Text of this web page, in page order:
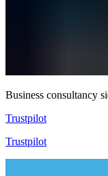
Business consultancy
Trustpilot
Trustpilot